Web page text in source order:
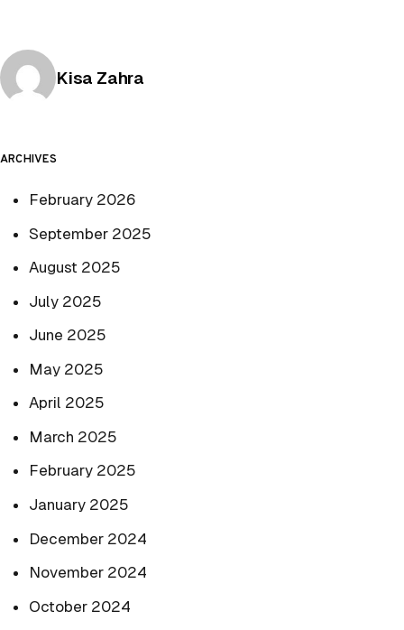
Posted by
Kisa Zahra
ARCHIVES
February 2026
September 2025
August 2025
July 2025
June 2025
May 2025
April 2025
March 2025
February 2025
January 2025
December 2024
November 2024
October 2024